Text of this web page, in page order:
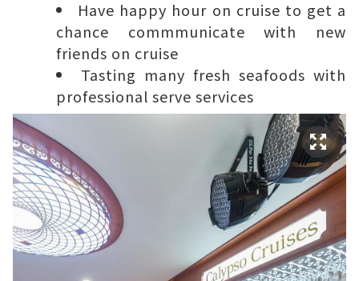
Have happy hour on cruise to get a
chance commmunicate with new
friends on cruise
Tasting many fresh seafoods with
professional serve services